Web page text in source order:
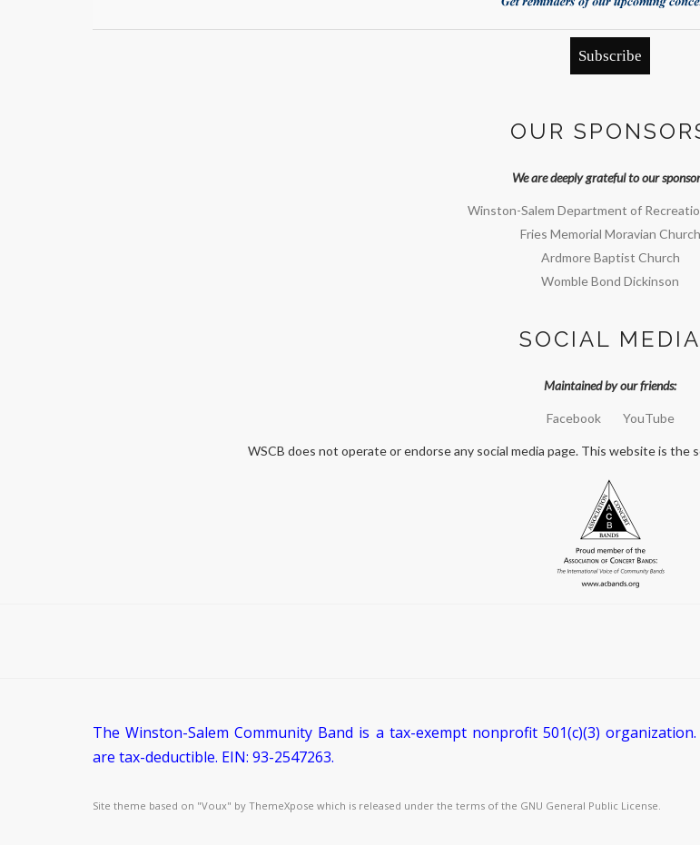
Subscribe
OUR
We are deeply grateful to our
Winston-Salem Department of
Fries Memorial Moravian Church
Ardmore Baptist Church
Womble Bond Dickinson
SOCIAL MEDIA
Maintained by our friends:
Facebook YouTube
WSCB does not operate or endorse any social media page. This website is
The Winston-Salem Community Band is a tax-exempt nonprofit 501(c)(3)
are tax-deductible. EIN: 93-2547263.
Site theme based on "Voux" by ThemeXpose which is released under the terms of the GNU General Public License.